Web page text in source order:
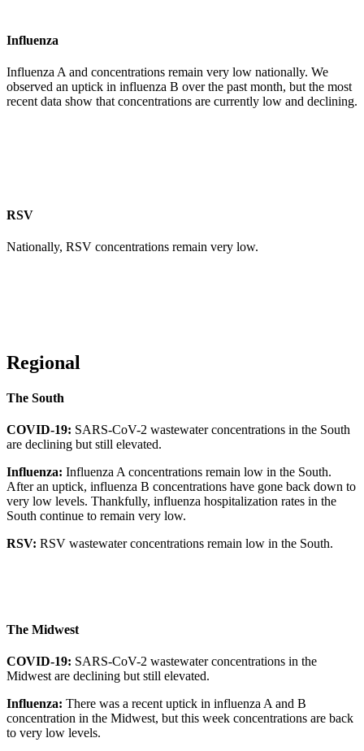
Influenza
Influenza A and concentrations remain very low nationally. We
observed an uptick in influenza B over the past month, but the most
recent data show that concentrations are currently low and declining.
RSV
Nationally, RSV concentrations remain very low.
Regional
The South
COVID-19: SARS-CoV-2 wastewater concentrations in the South
are declining but still elevated.
Influenza: Influenza A concentrations remain low in the South.
After an uptick, influenza B concentrations have gone back down to
very low levels. Thankfully, influenza hospitalization rates in the
South continue to remain very low.
RSV: RSV wastewater concentrations remain low in the South.
The Midwest
COVID-19: SARS-CoV-2 wastewater concentrations in the
Midwest are declining but still elevated.
Influenza: There was a recent uptick in influenza A and B
concentration in the Midwest, but this week concentrations are back
to very low levels.